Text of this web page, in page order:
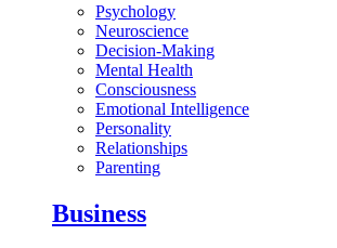
Psychology
Neuroscience
Decision-Making
Mental Health
Consciousness
Emotional Intelligence
Personality
Relationships
Parenting
Business